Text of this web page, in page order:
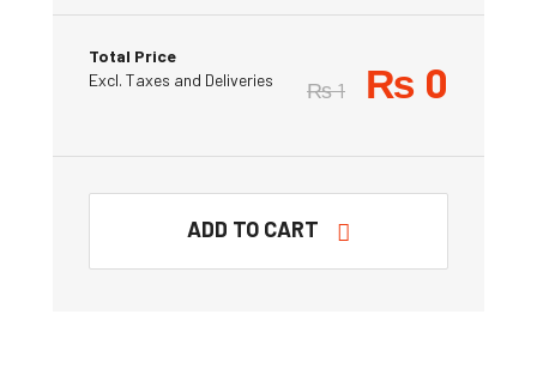
Total Price
Excl. Taxes and Deliveries
₨1 ₨ 0
ADD TO CART